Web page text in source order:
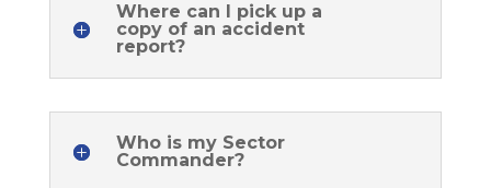
Where can I pick up a
copy of an accident
report?
Who is my Sector
Commander?